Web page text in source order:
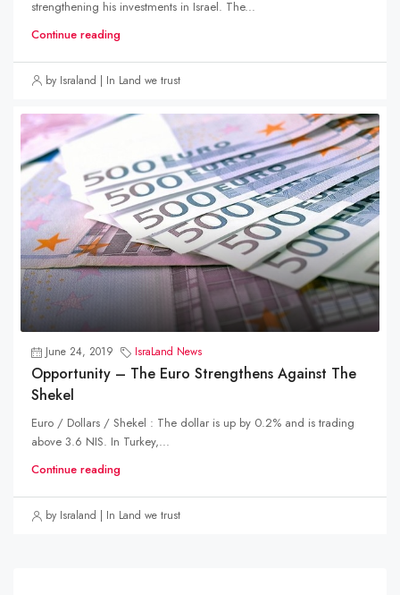
strengthening his investments in Israel. The...
Continue reading
by Israland | In Land we trust
June 24, 2019 IsraLand News
Opportunity – The Euro Strengthens Against The
Shekel
Euro / Dollars / Shekel : The dollar is up by 0.2% and is trading
above 3.6 NIS. In Turkey,...
Continue reading
by Israland | In Land we trust